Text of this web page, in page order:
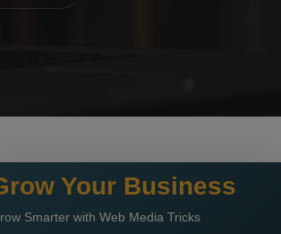
Your Business
Smarter with Web Media Tricks